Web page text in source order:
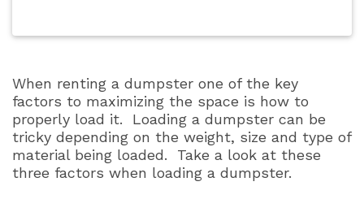
When renting a dumpster one of the key
factors to maximizing the space is how to
properly load it. Loading a dumpster can be
tricky depending on the weight, size and type of
material being loaded. Take a look at these
three factors when loading a dumpster.